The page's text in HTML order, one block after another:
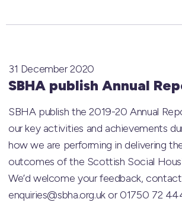
SBHA publish Annual
31 December 2020
SBHA publish the 2019-20 Annual
our key activities and achievements
how we are performing in delivering
outcomes of the Scottish Social
We’d welcome your feedback,
enquiries@sbha.org.uk or 01750 72